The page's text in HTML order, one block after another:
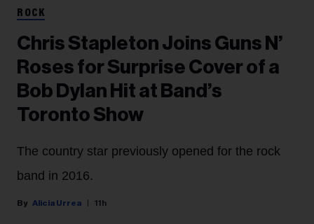
ROCK
Chris Stapleton Joins Guns N’
Roses for Surprise Cover of a
Bob Dylan Hit at Band’s
Toronto Show
The country star previously opened for the rock
band in 2016.
Alicia Urrea 11h